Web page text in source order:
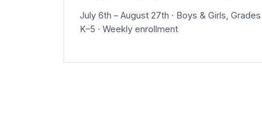
July 6th – August 27th · Boys & Girls, Grades
K–5 · Weekly enrollment